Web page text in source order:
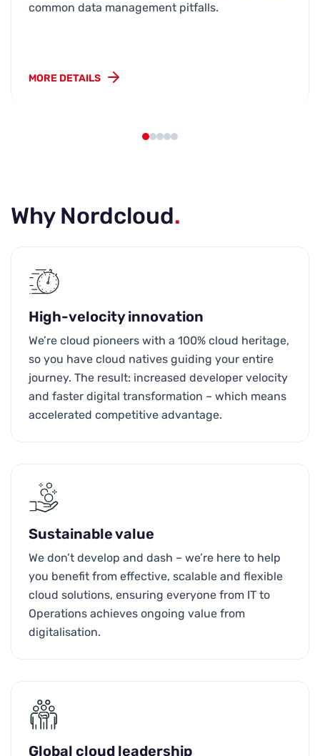
common data management pitfalls.
MORE DETAILS
Why Nordcloud.
High-velocity innovation
We’re cloud pioneers with a 100% cloud heritage,
so you have cloud natives guiding your entire
journey. The result: increased developer velocity
and faster digital transformation – which means
accelerated competitive advantage.
Sustainable value
We don’t develop and dash – we’re here to help
you benefit from effective, scalable and flexible
cloud solutions, ensuring everyone from IT to
Operations achieves ongoing value from
digitalisation.
Global cloud leadership